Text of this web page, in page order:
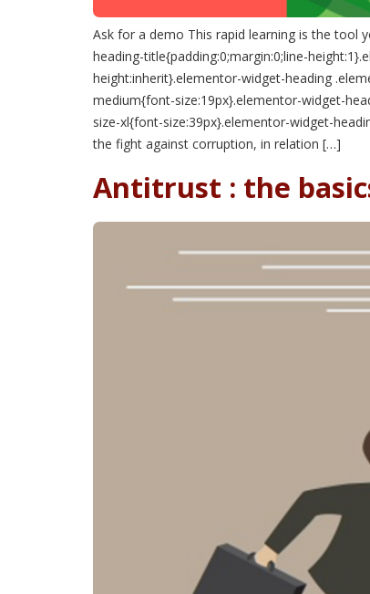
Ask for a demo This rapid learning is the tool
heading-title{padding:0;margin:0;line-
height:inherit}.elementor-widget-heading
medium{font-size:19px}.elementor-widget-
size-xl{font-size:39px}.elementor-widget-
the fight against corruption, in relation […]
Antitrust : the